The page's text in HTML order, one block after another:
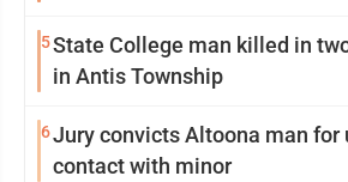
5State College man killed in
in Antis Township
6Jury convicts Altoona man for
contact with minor